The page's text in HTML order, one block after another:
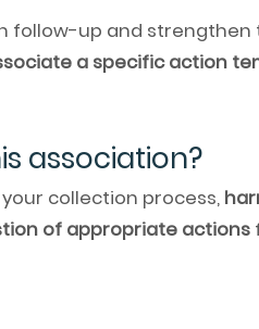
follow-up and
a specific action
association?
collection process,
of appropriate actions